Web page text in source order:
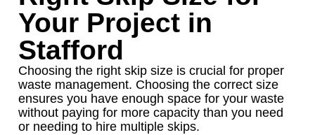
Your Project in
Stafford
Choosing the right skip size is crucial for proper
waste management. Choosing the correct size
ensures you have enough space for your waste
without paying for more capacity than you need
or needing to hire multiple skips.